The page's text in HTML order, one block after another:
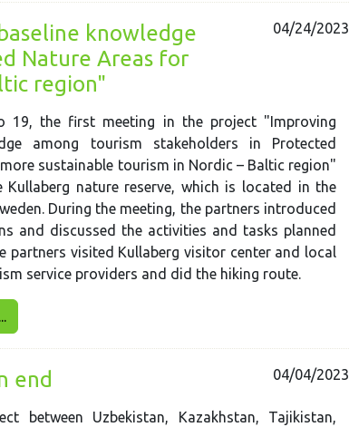
knowledge
Nature Areas for
region"
04/24/2023
19, the first meeting in the project "Improving
among tourism stakeholders in Protected
sustainable tourism in Nordic – Baltic region"
nature reserve, which is located in the
During the meeting, the partners introduced
and discussed the activities and tasks planned
partners visited Kullaberg visitor center and local
service providers and did the hiking route.
end 04/04/2023
between Uzbekistan, Kazakhstan, Tajikistan,